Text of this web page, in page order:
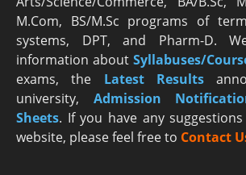
M.Com, BS/M.Sc programs of
systems, DPT, and Pharm-D.
information aboutSyllabuses/
exams, the Latest Results
university, Admission
Sheets. If you have any
website, please feel free to Contact